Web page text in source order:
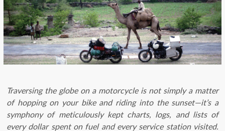
Traversing the globe on a motorcycle is not simply a matter
of hopping on your bike and riding into the sunset—it’s a
symphony of meticulously kept charts, logs, and lists of
every dollar spent on fuel and every service station visited.